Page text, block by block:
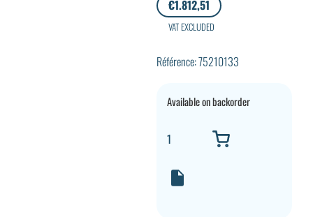
€1.812,51
VAT EXCLUDED
Référence: 75210133
Available on backorder